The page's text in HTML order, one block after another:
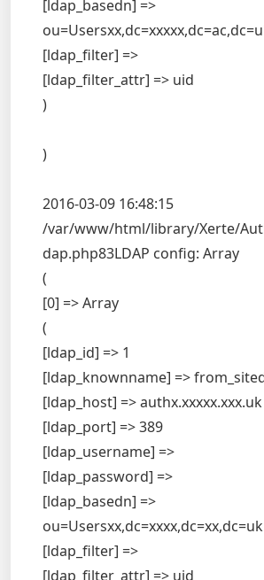
[ldap_basedn] =>
[ldap_filter] =>
[ldap_filter_attr] => uid
)
)
2016-03-09 16:48:15
/var/www/html/library/Xerte/
dap.php83LDAP config: Array
(
[0] => Array
(
[ldap_id] => 1
[ldap_knownname] =>
[ldap_host] => authx.xxxxx.xxx.uk
[ldap_port] => 389
[ldap_username] =>
[ldap_password] =>
[ldap_basedn] =>
ou=Usersxx,dc=xxxx,dc=xx,dc=uk
[ldap_filter] =>
[ldap_filter_attr] => uid